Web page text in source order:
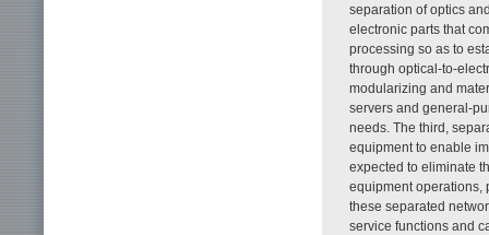
separation of optics
electronic parts that
processing so as to
through optical-to-
modularizing and
servers and general-
needs. The third,
equipment to enable
expected to eliminate
equipment operations,
these separated
service functions and